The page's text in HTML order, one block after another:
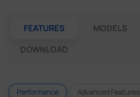
FEATURES MODELS
DOWNLOAD
Performance Advanced Features